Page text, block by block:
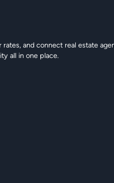
and connect real estate
all in one place.